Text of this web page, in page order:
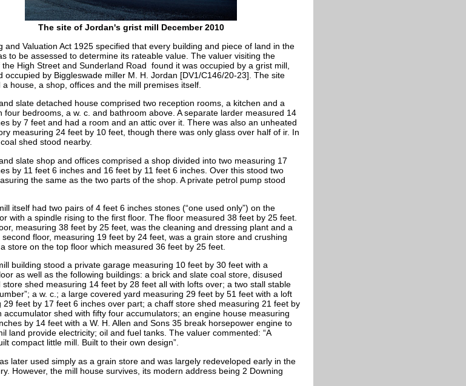
The site of Jordan's grist mill December 2010
and Valuation Act 1925 specified that every building and piece of land in the
to be assessed to determine its rateable value. The valuer visiting the
the High Street and Sunderland Road found it was occupied by a grist mill,
occupied by Biggleswade miller M. H. Jordan [DV1/C146/20-23]. The site
a house, a shop, offices and the mill premises itself.
slate detached house comprised two reception rooms, a kitchen and a
four bedrooms, a w. c. and bathroom above. A separate larder measured 14
by 7 feet and had a room and an attic over it. There was also an unheated
measuring 24 feet by 10 feet, though there was only glass over half of ir. In
shed stood nearby.
slate shop and offices comprised a shop divided into two measuring 17
by 11 feet 6 inches and 16 feet by 11 feet 6 inches. Over this stood two
the same as the two parts of the shop. A private petrol pump stood
itself had two pairs of 4 feet 6 inches stones (“one used only”) on the
with a spindle rising to the first floor. The floor measured 38 feet by 25 feet.
measuring 38 feet by 25 feet, was the cleaning and dressing plant and a
floor, measuring 19 feet by 24 feet, was a grain store and crushing
store on the top floor which measured 36 feet by 25 feet.
building stood a private garage measuring 10 feet by 30 feet with a
as well as the following buildings: a brick and slate coal store, disused
store shed measuring 14 feet by 28 feet all with lofts over; a two stall stable
a w. c.; a large covered yard measuring 29 feet by 51 feet with a loft
29 feet by 17 feet 6 inches over part; a chaff store shed measuring 21 feet by
accumulator shed with fifty four accumulators; an engine house measuring
by 14 feet with a W. H. Allen and Sons 35 break horsepower engine to
land provide electricity; oil and fuel tanks. The valuer commented: “A
compact little mill. Built to their own design”.
later used simply as a grain store and was largely redeveloped early in the
However, the mill house survives, its modern address being 2 Downing